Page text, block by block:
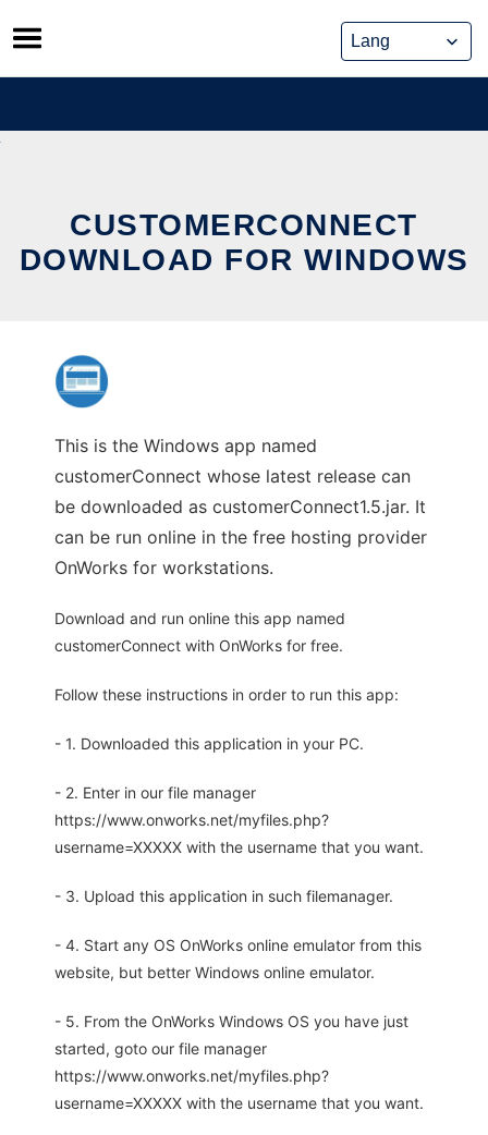
Skip
to
content
CUSTOMERCONNECT
DOWNLOAD FOR WINDOWS
This is the Windows app named
customerConnect whose latest release can
be downloaded as customerConnect1.5.jar. It
can be run online in the free hosting provider
OnWorks for workstations.
Download and run online this app named
customerConnect with OnWorks for free.
Follow these instructions in order to run this app:
- 1. Downloaded this application in your PC.
- 2. Enter in our file manager
https://www.onworks.net/myfiles.php?
username=XXXXX with the username that you want.
- 3. Upload this application in such filemanager.
- 4. Start any OS OnWorks online emulator from this
website, but better Windows online emulator.
- 5. From the OnWorks Windows OS you have just
started, goto our file manager
https://www.onworks.net/myfiles.php?
username=XXXXX with the username that you want.